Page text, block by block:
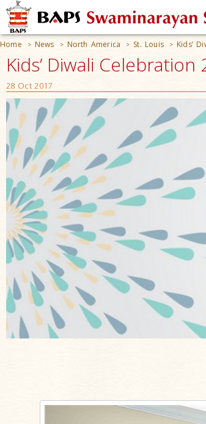
Home > News > North America > St. Louis > Kids’
Kids’ Diwali
28 Oct 2017